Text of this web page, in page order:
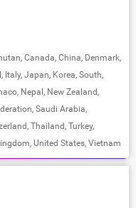
Canada, China, Denmark,
Italy, Japan, Korea, South,
Nepal, New Zealand,
Saudi Arabia,
Thailand, Turkey,
United States, Vietnam